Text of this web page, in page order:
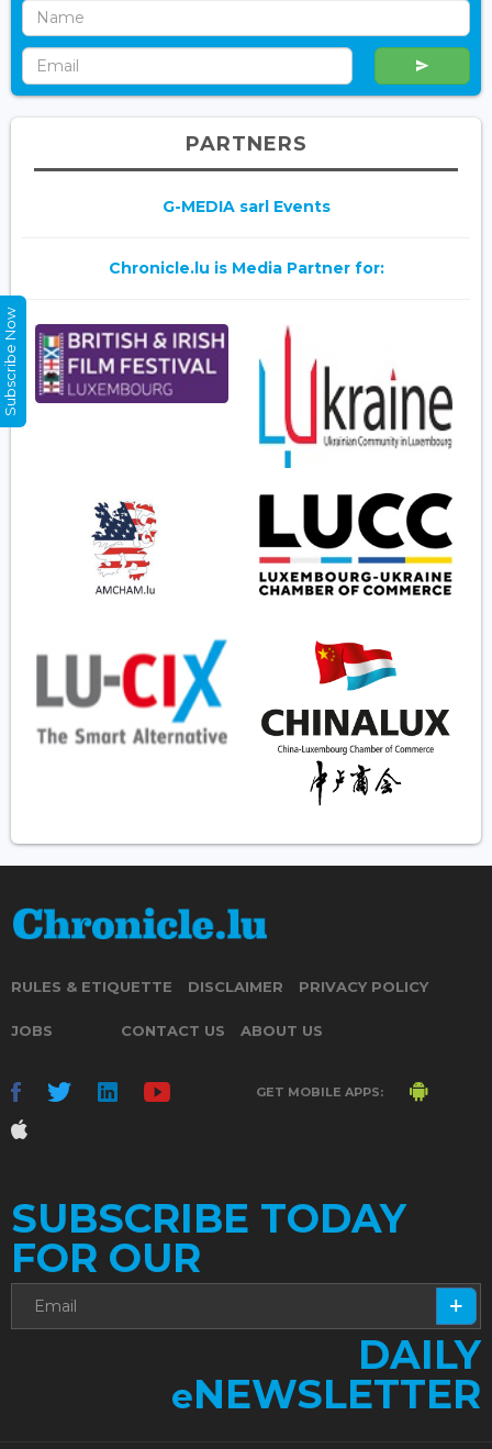
PARTNERS
G-MEDIA sarl Events
Chronicle.lu is Media Partner for:
RULES & ETIQUETTE DISCLAIMER PRIVACY POLICY
JOBS CONTACT US ABOUT US
GET MOBILE APPS:
SUBSCRIBE TODAY
FOR OUR
DAILY
eNEWSLETTER
Subscribe Now